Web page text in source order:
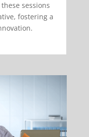
sessions
fostering a